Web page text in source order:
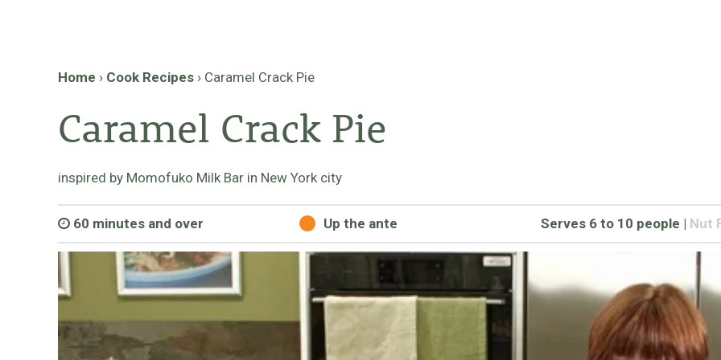
Home › Cook Recipes › Caramel Crack Pie
Caramel Crack Pie
inspired by Momofuko Milk Bar in New York city
60 minutes and over Up the ante Serves 6 to 10 people | Nut